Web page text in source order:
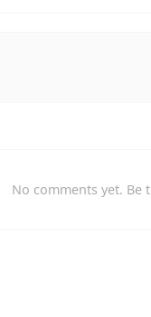
No comments yet. Be